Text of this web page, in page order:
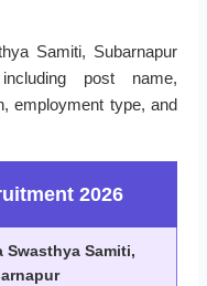
Samiti, Subarnapur
post name,
employment type, and
2026
Swasthya Samiti,